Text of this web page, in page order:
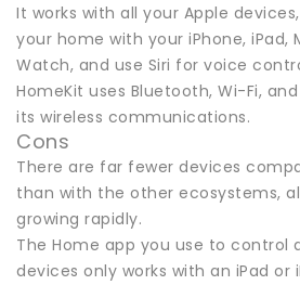
It works with all your Apple
your home with your iPhone, iPad,
Watch, and use Siri for voice
HomeKit uses Bluetooth, Wi-Fi,
its wireless communications.
Cons
There are far fewer devices
than with the other ecosystems,
growing rapidly.
The Home app you use to control
devices only works with an iPad or